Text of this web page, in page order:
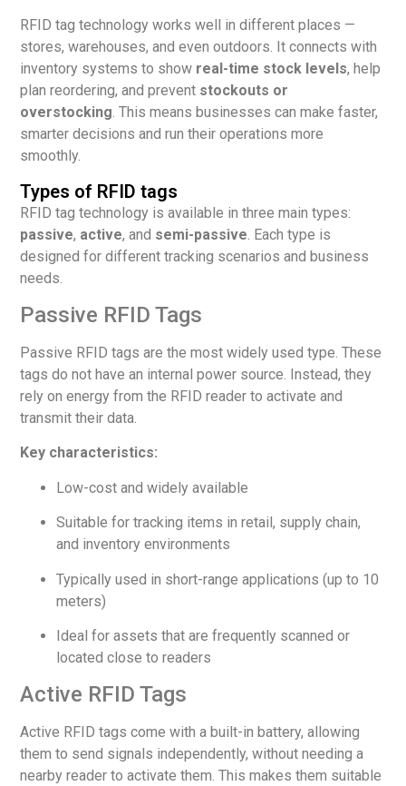
RFID tag technology works well in different places —
stores, warehouses, and even outdoors. It connects with
inventory systems to show real-time stock levels, help
plan reordering, and prevent stockouts or
overstocking. This means businesses can make faster,
smarter decisions and run their operations more
smoothly.
Types of RFID tags
RFID tag technology is available in three main types:
passive, active, and semi-passive . Each type is
designed for different tracking scenarios and business
needs.
Passive RFID Tags
Passive RFID tags are the most widely used type. These
tags do not have an internal power source. Instead, they
rely on energy from the RFID reader to activate and
transmit their data.
Key characteristics:
Low-cost and widely available
Suitable for tracking items in retail, supply chain,
and inventory environments
Typically used in short-range applications (up to 10
meters)
Ideal for assets that are frequently scanned or
located close to readers
Active RFID Tags
Active RFID tags come with a built-in battery, allowing
them to send signals independently, without needing a
nearby reader to activate them. This makes them suitable